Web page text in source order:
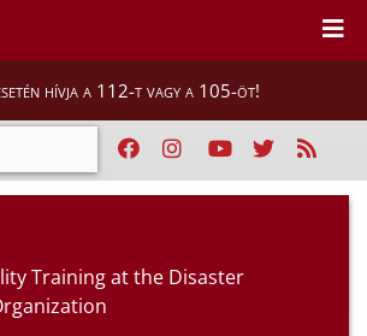
hívja a 112-t vagy a 105-öt!
Training at the Disaster